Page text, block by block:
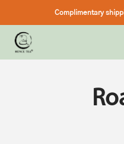
Complimentary